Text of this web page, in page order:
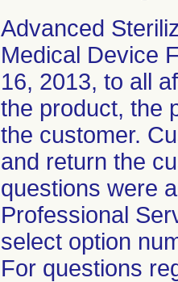
Advanced
Medical Device
16, 2013, to all
the product, the
the customer.
and return the
questions were
Professional
select option
For questions